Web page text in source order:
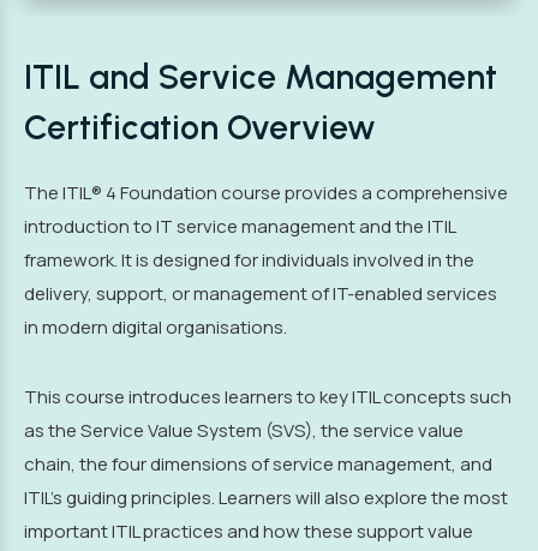
ITIL and Service Management
Certification Overview
The ITIL® 4 Foundation course provides a comprehensive
introduction to IT service management and the ITIL
framework. It is designed for individuals involved in the
delivery, support, or management of IT-enabled services
in modern digital organisations.
This course introduces learners to key ITIL concepts such
as the Service Value System (SVS), the service value
chain, the four dimensions of service management, and
ITIL’s guiding principles. Learners will also explore the most
important ITIL practices and how these support value